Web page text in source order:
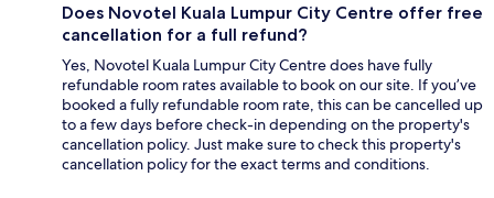
Does Novotel Kuala Lumpur City Centre offer free
cancellation for a full refund?
Yes, Novotel Kuala Lumpur City Centre does have fully
refundable room rates available to book on our site. If you’ve
booked a fully refundable room rate, this can be cancelled up
to a few days before check-in depending on the property's
cancellation policy. Just make sure to check this property's
cancellation policy for the exact terms and conditions.